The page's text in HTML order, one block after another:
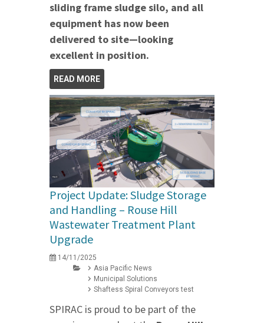
sliding frame sludge silo, and all
equipment has now been
delivered to site—looking
excellent in position.
READ MORE
Project Update: Sludge Storage
and Handling – Rouse Hill
Wastewater Treatment Plant
Upgrade
14/11/2025
Asia Pacific News
Municipal Solutions
Shaftess Spiral Conveyors test
SPIRAC is proud to be part of the